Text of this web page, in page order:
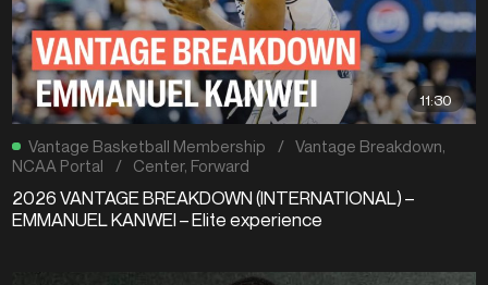
11:30
Vantage Basketball Membership / Vantage Breakdown,
NCAA Portal
/ Center, Forward
2026 VANTAGE BREAKDOWN (INTERNATIONAL) –
EMMANUEL KANWEI – Elite experience